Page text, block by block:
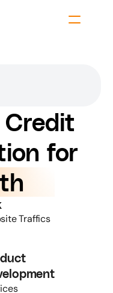
for
Traffics